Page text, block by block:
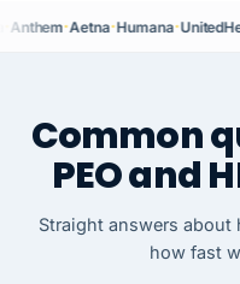
Anthem·Aetna·Humana·
Common
PEO and
Straight answers
how fast